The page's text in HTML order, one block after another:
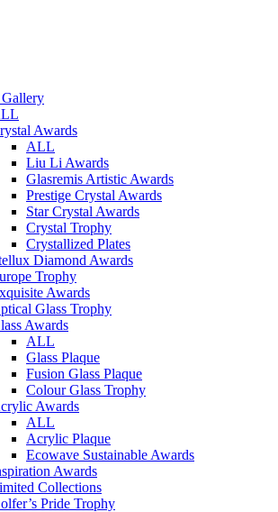
Awards
ALL
Liu Li Awards
Glasremis Artistic Awards
Prestige Crystal Awards
Star Crystal Awards
Crystal Trophy
Crystallized Plates
Diamond Awards
Trophy
Awards
Glass Trophy
Awards
ALL
Glass Plaque
Fusion Glass Plaque
Colour Glass Trophy
Awards
ALL
Acrylic Plaque
Ecowave Sustainable Awards
Awards
Collections
Pride Trophy